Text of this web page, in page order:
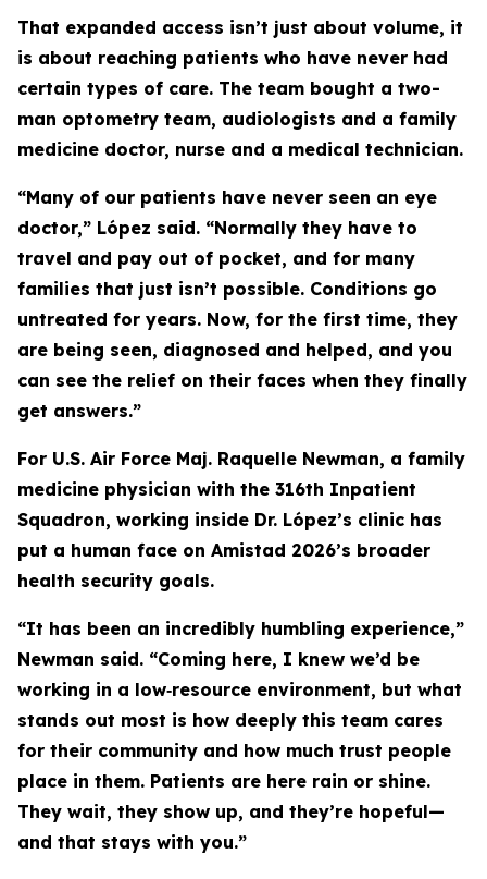
That expanded access isn’t just about volume, it
is about reaching patients who have never had
certain types of care. The team bought a two-
man optometry team, audiologists and a family
medicine doctor, nurse and a medical technician.
“Many of our patients have never seen an eye
doctor,” López said. “Normally they have to
travel and pay out of pocket, and for many
families that just isn’t possible. Conditions go
untreated for years. Now, for the first time, they
are being seen, diagnosed and helped, and you
can see the relief on their faces when they finally
get answers.”
For U.S. Air Force Maj. Raquelle Newman, a family
medicine physician with the 316th Inpatient
Squadron, working inside Dr. López’s clinic has
put a human face on Amistad 2026’s broader
health security goals.
“It has been an incredibly humbling experience,”
Newman said. “Coming here, I knew we’d be
working in a low‑resource environment, but what
stands out most is how deeply this team cares
for their community and how much trust people
place in them. Patients are here rain or shine.
They wait, they show up, and they’re hopeful—
and that stays with you.”